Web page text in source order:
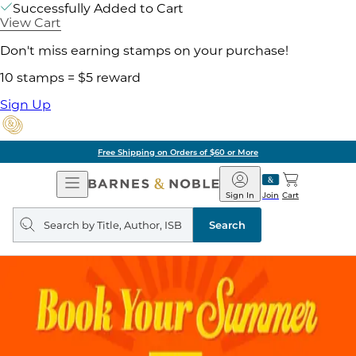
Successfully Added to Cart
View Cart
Don't miss earning stamps on your purchase!
10 stamps = $5 reward
Sign Up
Free Shipping on Orders of $60 or More
Open
Navigation
Barnes
&
Noble
Join
Sign In Cart
Search
query
Search